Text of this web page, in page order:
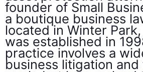
founder of Small
a boutique business
located in Winter
was established in
practice involves a
business litigation